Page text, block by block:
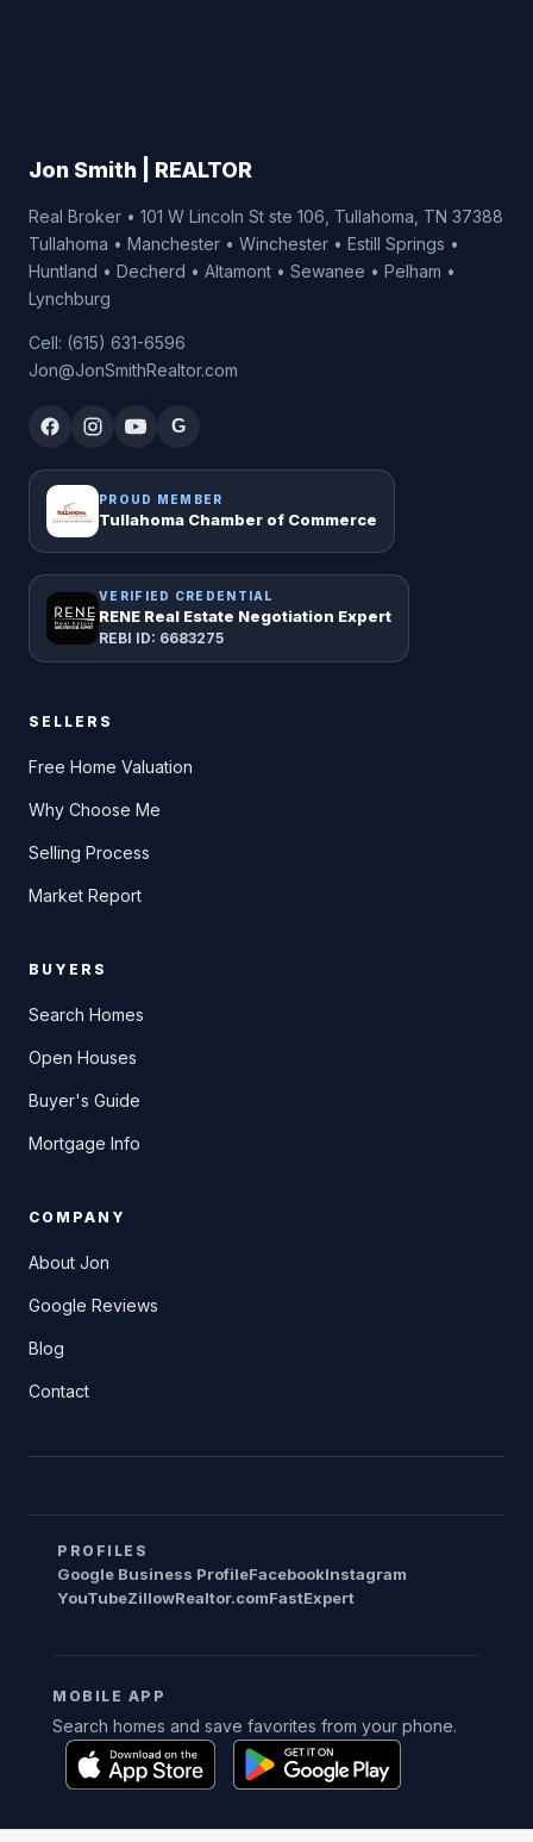
Jon Smith | REALTOR
Real Broker • 101 W Lincoln St ste 106, Tullahoma, TN 37388
Tullahoma • Manchester • Winchester • Estill Springs •
Huntland • Decherd • Altamont • Sewanee • Pelham •
Lynchburg
Cell: (615) 631-6596
Jon@JonSmithRealtor.com
G
PROUD MEMBER
Tullahoma Chamber of Commerce
VERIFIED CREDENTIAL
RENE Real Estate Negotiation Expert
REBI ID: 6683275
SELLERS
Free Home Valuation
Why Choose Me
Selling Process
Market Report
BUYERS
Search Homes
Open Houses
Buyer's Guide
Mortgage Info
COMPANY
About Jon
Google Reviews
Blog
Contact
PROFILES
Google Business ProfileFacebookInstagram
YouTubeZillowRealtor.comFastExpert
MOBILE APP
Search homes and save favorites from your phone.